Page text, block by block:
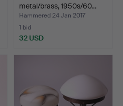
metal/brass, 1950s/60…
Hammered 24 Jan 2017
1 bid
32 USD